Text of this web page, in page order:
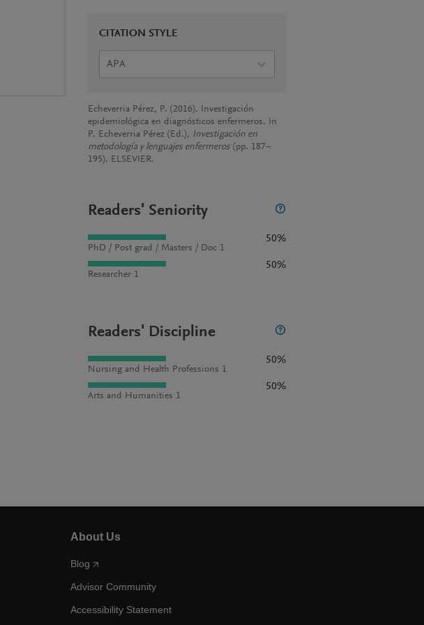
CITATION STYLE
APA
Echeverria Pérez, P. (2016). Investigación
epidemiológica en diagnósticos enfermeros. In
P. Echeverria Pérez (Ed.), Investigación en
metodología y lenguajes enfermeros (pp. 187–
195). ELSEVIER.
Readers' Seniority
PhD / Post grad / Masters / Doc 1
50%
Researcher 1
50%
Readers' Discipline
Nursing and Health Professions 1
50%
Arts and Humanities 1
50%
About Us
Blog
Advisor Community
Accessibility Statement